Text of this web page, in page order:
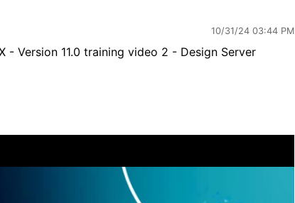
10/31/24 03:44 PM
- Version 11.0 training video 2 - Design Server